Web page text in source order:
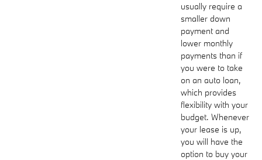
usually require a
smaller down
payment and
lower monthly
payments than if
you were to take
on an auto loan,
which provides
flexibility with your
budget. Whenever
your lease is up,
you will have the
option to buy your